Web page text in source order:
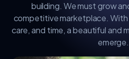
building. We must grow
competitive marketplace.
care, and time, a beautiful and
emerge.